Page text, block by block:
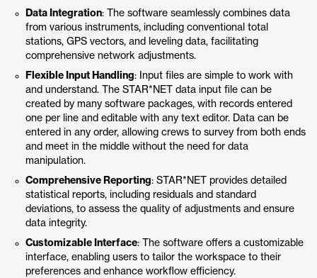
Data Integration: The software seamlessly combines data
from various instruments, including conventional total
stations, GPS vectors, and leveling data, facilitating
comprehensive network adjustments.
Flexible Input Handling: Input files are simple to work with
and understand. The STAR*NET data input file can be
created by many software packages, with records entered
one per line and editable with any text editor. Data can be
entered in any order, allowing crews to survey from both ends
and meet in the middle without the need for data
manipulation.
Comprehensive Reporting: STAR*NET provides detailed
statistical reports, including residuals and standard
deviations, to assess the quality of adjustments and ensure
data integrity.
Customizable Interface: The software offers a customizable
interface, enabling users to tailor the workspace to their
preferences and enhance workflow efficiency.